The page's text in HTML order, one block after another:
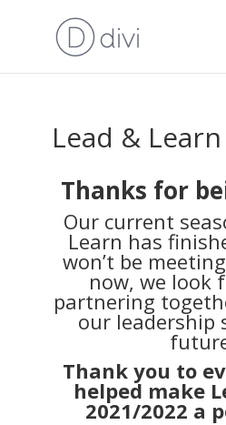
Lead & Learn
Thanks for
Our current
Learn has
won’t be
now, we look
partnering
our leadership
Thank you to
helped make
2021/2022 a